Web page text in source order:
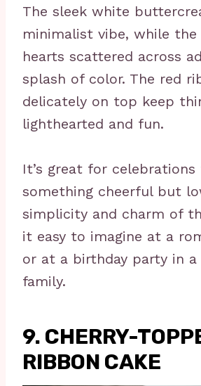
The sleek white
minimalist vibe, while
hearts scattered across
splash of color. The red
delicately on top keep
lighthearted and fun.
It’s great for
something cheerful but
simplicity and charm of
it easy to imagine at a
or at a birthday party in
family.
9. CHERRY-
RIBBON CAKE